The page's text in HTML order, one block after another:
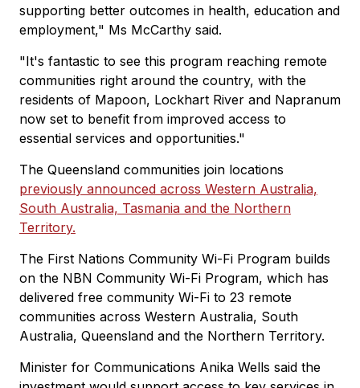
supporting better outcomes in health, education and
employment," Ms McCarthy said.
"It's fantastic to see this program reaching remote
communities right around the country, with the
residents of Mapoon, Lockhart River and Napranum
now set to benefit from improved access to
essential services and opportunities."
The Queensland communities join locations
previously announced across Western Australia,
South Australia, Tasmania and the Northern
Territory.
The First Nations Community Wi-Fi Program builds
on the NBN Community Wi-Fi Program, which has
delivered free community Wi-Fi to 23 remote
communities across Western Australia, South
Australia, Queensland and the Northern Territory.
Minister for Communications Anika Wells said the